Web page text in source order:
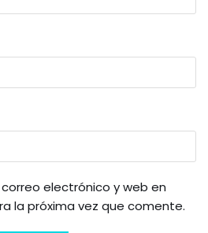
electrónico y web en
la próxima vez que comente.